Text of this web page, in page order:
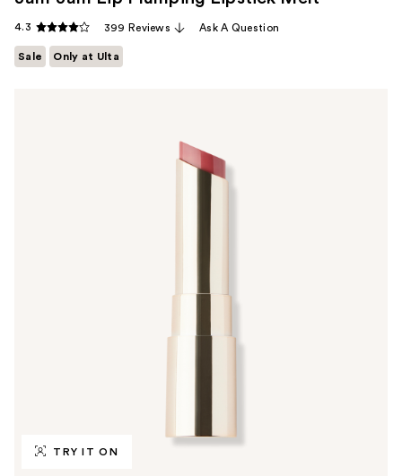
TRY IT ON
4.3 399 Reviews Ask A Question
Sale Only at Ulta